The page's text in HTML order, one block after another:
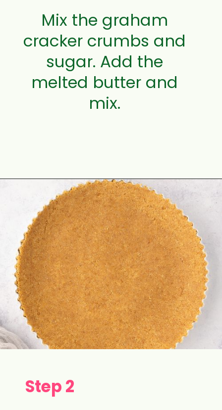
Mix the graham
cracker crumbs and
sugar. Add the
melted butter and
mix.
https://aclassictwist.com/white-chocolate-cranberry-tart/
Step 2